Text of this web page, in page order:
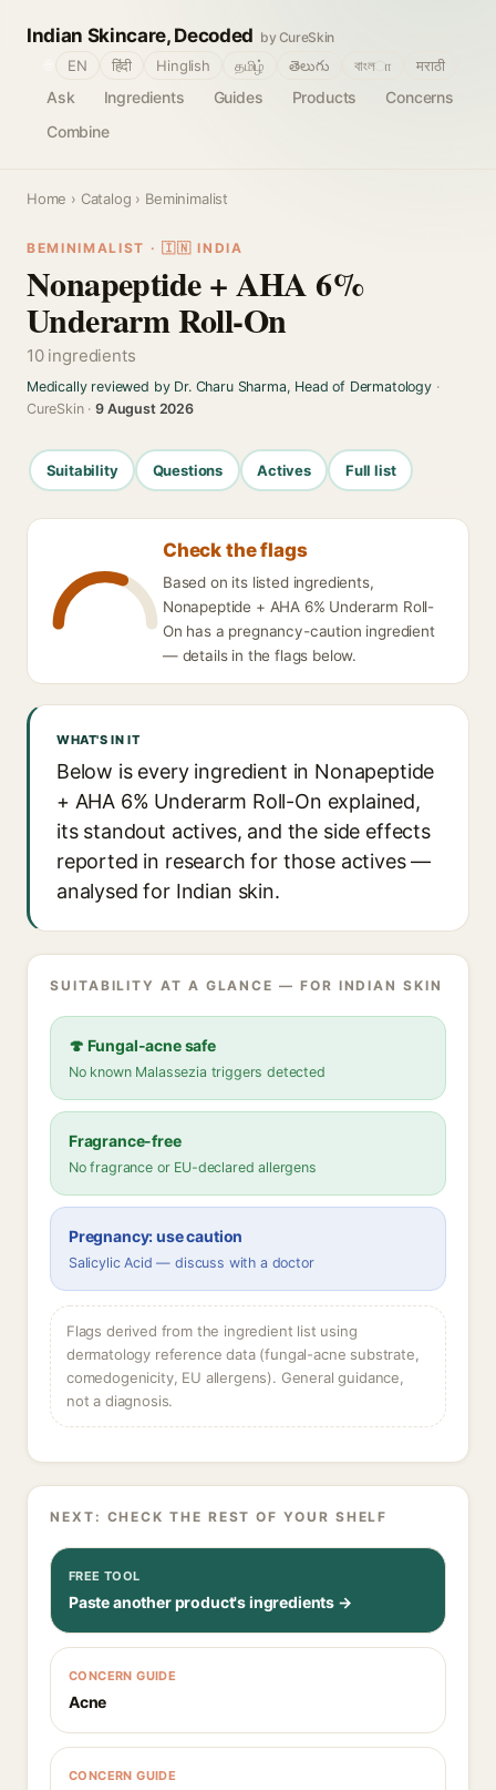
Indian Skincare, Decoded by CureSkin
Ask Ingredients Guides Products
Concerns
Combine
EN हिंदी Hinglish தமிழ் తెలుగు বাংলா मराठी
Home › Catalog › Beminimalist
BEMINIMALIST · 🇮🇳 INDIA
Nonapeptide + AHA 6%
Underarm Roll-On
10 ingredients
Medically reviewed by Dr. Charu Sharma, Head of Dermatology·
CureSkin ·9 August 2026
Suitability Questions Actives Full list
Check the flags
Based on its listed ingredients,
Nonapeptide + AHA 6% Underarm Roll-
On has a pregnancy-caution ingredient
— details in the flags below.
WHAT'S IN IT
Below is every ingredient in Nonapeptide
+ AHA 6% Underarm Roll-On explained,
its standout actives, and the side effects
reported in research for those actives —
analysed for Indian skin.
SUITABILITY AT A GLANCE — FOR INDIAN SKIN
🍄 Fungal-acne safe
No known Malassezia triggers detected
Fragrance-free
No fragrance or EU-declared allergens
Pregnancy: use caution
Salicylic Acid — discuss with a doctor
Flags derived from the ingredient list using
dermatology reference data (fungal-acne substrate,
comedogenicity, EU allergens). General guidance,
not a diagnosis.
NEXT: CHECK THE REST OF YOUR SHELF
FREE TOOL
Paste another product's ingredients →
CONCERN GUIDE
Acne
CONCERN GUIDE